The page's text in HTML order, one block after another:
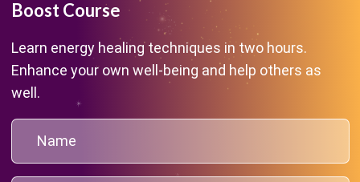
Boost Course
Learn energy healing techniques in two hours.
Enhance your own well-being and help others as
well.